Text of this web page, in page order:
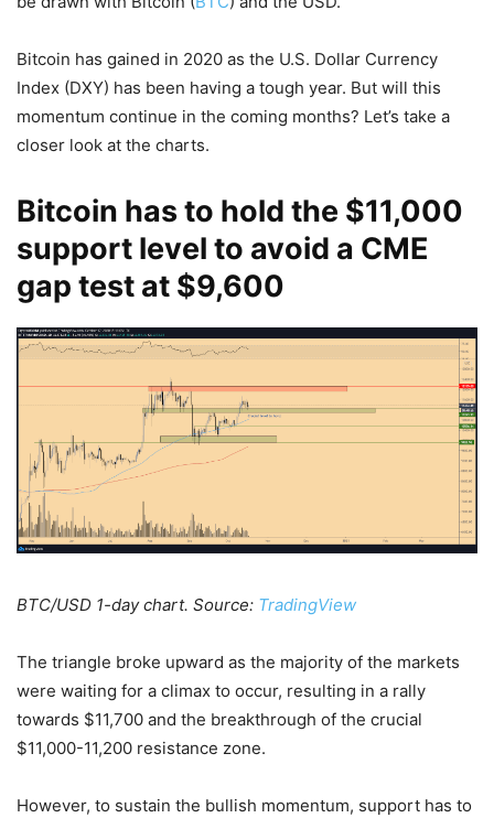
Bitcoin has gained in 2020 as the U.S. Dollar Currency
Index (DXY) has been having a tough year. But will this
momentum continue in the coming months? Let’s take a
closer look at the charts.
Bitcoin has to hold the $11,000
support level to avoid a CME
gap test at $9,600
BTC/USD 1-day chart. Source: TradingView
The triangle broke upward as the majority of the markets
were waiting for a climax to occur, resulting in a rally
towards $11,700 and the breakthrough of the crucial
$11,000-11,200 resistance zone.
However, to sustain the bullish momentum, support has to